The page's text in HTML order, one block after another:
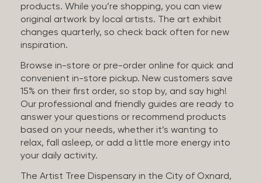
products. While you’re shopping, you can view
original artwork by local artists. The art exhibit
changes quarterly, so check back often for new
inspiration.
Browse in-store or pre-order online for quick and
convenient in-store pickup. New customers save
15% on their first order, so stop by, and say high!
Our professional and friendly guides are ready to
answer your questions or recommend products
based on your needs, whether it’s wanting to
relax, fall asleep, or add a little more energy into
your daily activity.
The Artist Tree Dispensary in the City of Oxnard,